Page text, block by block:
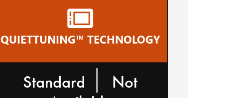
QUIETTUNING™ TECHNOLOGY
Standard
Not